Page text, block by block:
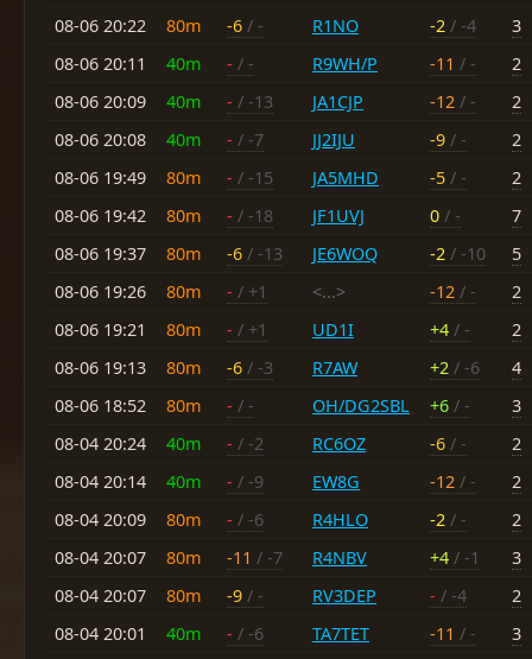
08-06 20:22
80m -6 / - R1NO -2 / -4
3
08-06 20:11
40m - / - R9WH/P -11 / -
2
08-06 20:09
40m - / -13 JA1CJP -12 / -
2
08-06 20:08
40m - / -7 JJ2IJU -9 / -
2
08-06 19:49
80m - / -15 JA5MHD -5 / -
2
08-06 19:42
80m - / -18 JF1UVJ 0 / -
7
08-06 19:37
80m -6 / -13 JE6WOQ -2 / -10
5
08-06 19:26
80m - / +1 <...> -12 / -
2
08-06 19:21
80m - / +1 UD1I +4 / -
2
08-06 19:13
80m -6 / -3 R7AW +2 / -6
4
08-06 18:52
80m - / - OH/DG2SBL +6 / -
3
08-04 20:24
40m - / -2 RC6OZ -6 / -
2
08-04 20:14
40m - / -9 EW8G -12 / -
2
08-04 20:09
80m - / -6 R4HLO -2 / -
2
08-04 20:07
80m -11 / -7 R4NBV +4 / -1
3
08-04 20:07
80m -9 / - RV3DEP - / -4
2
08-04 20:01
40m - / -6 TA7TET -11 / -
3